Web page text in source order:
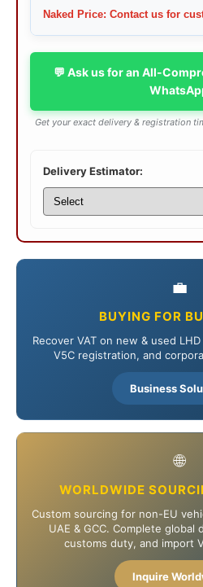
Naked Price: Contact us for
💬 Ask us for an All-
Get your exact delivery & registration
Delivery Estimator:
💼
BUYING FOR
Recover VAT on new & used
V5C registration, and
Business
🌐
WORLDWIDE
Custom sourcing for non-EU
UAE & GCC. Complete
customs duty, and import
Inquire